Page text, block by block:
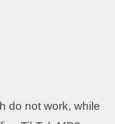
do not work, while